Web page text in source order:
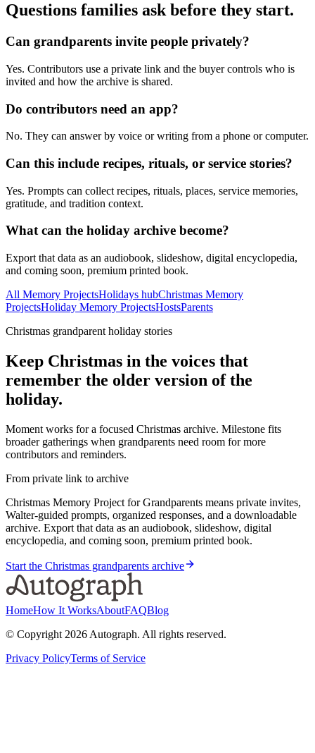
Questions families ask before they start.
Can grandparents invite people privately?
Yes. Contributors use a private link and the buyer controls who is
invited and how the archive is shared.
Do contributors need an app?
No. They can answer by voice or writing from a phone or computer.
Can this include recipes, rituals, or service stories?
Yes. Prompts can collect recipes, rituals, places, service memories,
gratitude, and tradition context.
What can the holiday archive become?
Export that data as an audiobook, slideshow, digital encyclopedia,
and coming soon, premium printed book.
All Memory ProjectsHolidays hubChristmas Memory
ProjectsHoliday Memory ProjectsHostsParents
Christmas grandparent holiday stories
Keep Christmas in the voices that
remember the older version of the
holiday.
Moment works for a focused Christmas archive. Milestone fits
broader gatherings when grandparents need room for more
contributors and reminders.
From private link to archive
Christmas Memory Project for Grandparents means private invites,
Walter-guided prompts, organized responses, and a downloadable
archive. Export that data as an audiobook, slideshow, digital
encyclopedia, and coming soon, premium printed book.
Start the Christmas grandparents archive
HomeHow It WorksAboutFAQBlog
© Copyright 2026 Autograph. All rights reserved.
Privacy PolicyTerms of Service